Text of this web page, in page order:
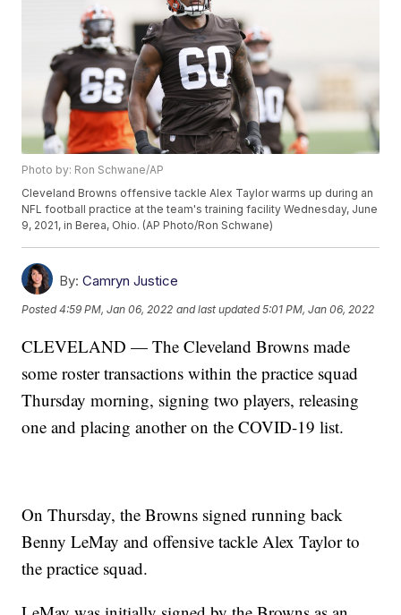
Photo by: Ron Schwane/AP
Cleveland Browns offensive tackle Alex Taylor warms up during an
NFL football practice at the team's training facility Wednesday, June
9, 2021, in Berea, Ohio. (AP Photo/Ron Schwane)
By: Camryn Justice
Posted4:59 PM, Jan 06, 2022 and last updated 5:01 PM, Jan 06, 2022
CLEVELAND — The Cleveland Browns made
some roster transactions within the practice squad
Thursday morning, signing two players, releasing
one and placing another on the COVID-19 list.
On Thursday, the Browns signed running back
Benny LeMay and offensive tackle Alex Taylor to
the practice squad.